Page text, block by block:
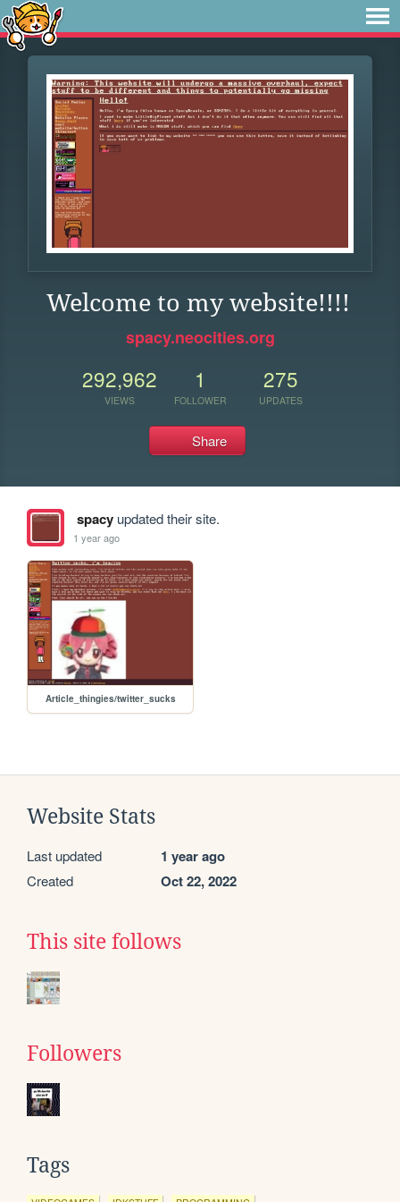
Welcome to my website!!!!
spacy.neocities.org
292,962
VIEWS
1
FOLLOWER
275
UPDATES
Share
spacyupdated their site.
1 year ago
Article_thingies/twitter_sucks
Website Stats
Last updated 1 year ago
Created Oct 22, 2022
This site follows
Followers
Tags